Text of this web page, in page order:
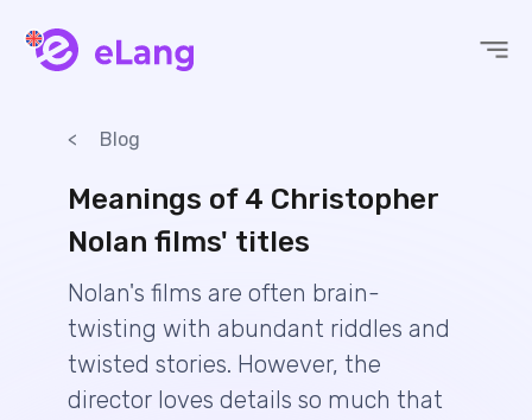
Blog
Meanings of 4 Christopher
Nolan films' titles
Nolan's films are often brain-
twisting with abundant riddles and
twisted stories. However, the
director loves details so much that